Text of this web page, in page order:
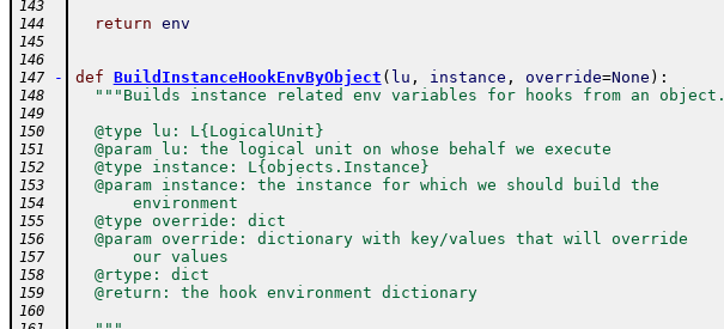
143
144
return env
145
146
147
- def BuildInstanceHookEnvByObject ( lu , instance , override=None ) :
148 """Builds instance related env variables for hooks from an object.
149
150
  @type lu: L{LogicalUnit}
151
  @param lu: the logical unit on whose behalf we execute
152
  @type instance: L{objects.Instance}
153
  @param instance: the instance for which we should build the
154
      environment
155
  @type override: dict
156
  @param override: dictionary with key/values that will override
157
      our values
158
  @rtype: dict
159
  @return: the hook environment dictionary
160